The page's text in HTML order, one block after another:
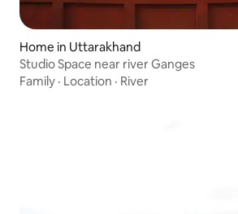
Home in Uttarakhand
Studio Space near river Ganges
Family · Location · River